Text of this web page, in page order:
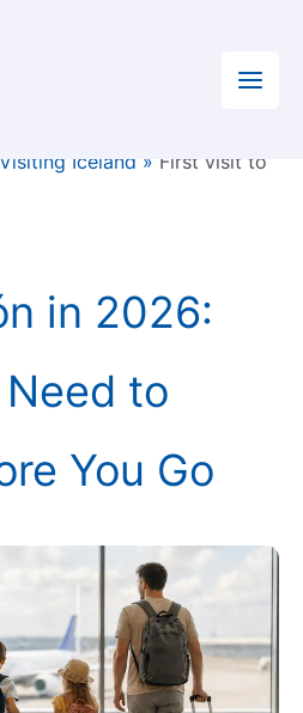
Visiting Iceland » First visit to
in 2026:
to
You Go